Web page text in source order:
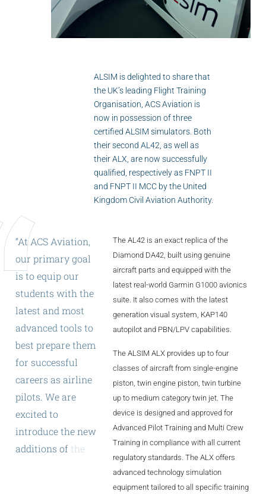
100% Certified
APS MCC Workbook
SIMULATORS
SPECIFIC
ALSR Series
ALSR
ALSR Compact
AL172
AL40
AL42
AL40/42
AL100i
AL2006
ALSIM is delighted to share that
the UK’s leading Flight Training
Organisation, ACS Aviation is
now in possession of three
certified ALSIM simulators. Both
their second AL42, as well as
their ALX, are now successfully
qualified, respectively as FNPT II
and FNPT II MCC by the United
Kingdom Civil Aviation Authority.
“AtACS Aviation,
our primarygoal
is toequipour
students with the
latest and most
advanced tools to
best preparethem
for successful
careers as airline
pilots. Weare
excited to
introducethenew
additions of the
The AL42 is an exact replica of the
Diamond DA42, built using genuine
aircraft parts and equipped with the
latest real-world Garmin G1000 avionics
suite. It also comes with the latest
generation visual system, KAP140
autopilot and PBN/LPV capabilities.
The ALSIM ALX provides up to four
classes of aircraft from single-engine
piston, twin engine piston, twin turbine
up to medium category twin jet. The
device is designed and approved for
Advanced Pilot Training and Multi Crew
Training in compliance with all current
regulatory standards. The ALX offers
advanced technology simulation
equipment tailored to all specific training